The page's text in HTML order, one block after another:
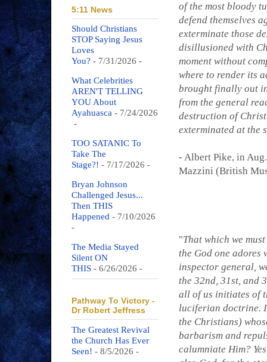
of the most bloody
defend themselves
exterminate those
disillusioned with
moment without
where to render its
brought finally out
from the general
destruction of
exterminated at the
- Albert Pike, in
Mazzini (British
"That which we
the God one adores
inspector general,
the 32nd, 31st, and
all of us initiates of
luciferian doctrine.
the Christians)
barbarism and
calumniate Him?
5:11 News
Should Christians
STOP Saying Jesus
Loves
You? - 7/31/2026 -
What Celebrities
AREN'T TELLING
YOU About
Ayahuasca - 7/24/2026
-
TOO SATANIC To
Take The
Stage?! - 7/17/2026 -
Bryan Johnson
Challenged Jesus...
Then THIS
Happened - 7/10/2026
-
The Media Stayed
Silent ON
THIS - 6/26/2026 -
Pathway To Victory -
Dr Robert Jeffress
The Greatest Revival
the Church Has Ever
Seen! - 8/5/2026 -